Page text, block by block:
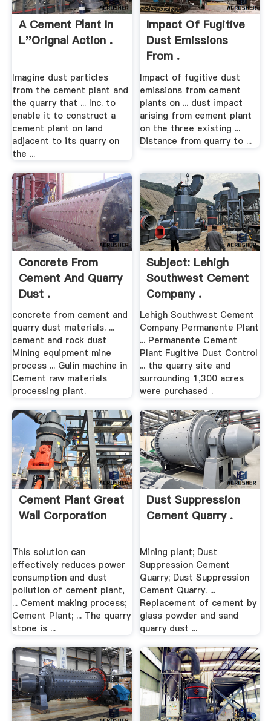
A Cement Plant In
L''Orignal Action .
Imagine dust particles
from the cement plant and
the quarry that ... Inc. to
enable it to construct a
cement plant on land
adjacent to its quarry on
the ...
Impact Of Fugitive
Dust Emissions
From .
Impact of fugitive dust
emissions from cement
plants on ... dust impact
arising from cement plant
on the three existing ...
Distance from quarry to ...
Concrete From
Cement And Quarry
Dust .
concrete from cement and
quarry dust materials. ...
cement and rock dust
Mining equipment mine
process ... Gulin machine in
Cement raw materials
processing plant.
Subject: Lehigh
Southwest Cement
Company .
Lehigh Southwest Cement
Company Permanente Plant
... Permanente Cement
Plant Fugitive Dust Control
... the quarry site and
surrounding 1,300 acres
were purchased .
Cement Plant Great
Wall Corporation
This solution can
effectively reduces power
consumption and dust
pollution of cement plant,
... Cement making process;
Cement Plant; ... The quarry
stone is ...
Dust Suppression
Cement Quarry .
Mining plant; Dust
Suppression Cement
Quarry; Dust Suppression
Cement Quarry. ...
Replacement of cement by
glass powder and sand
quarry dust ...